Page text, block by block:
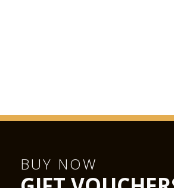
BUY NOW